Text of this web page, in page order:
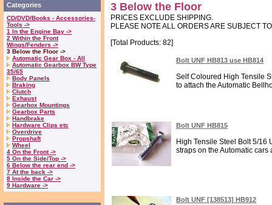
Categories
CD/DVD/Books - Accessories-
Tools ->
1 In the Engine Bay ->
2 Within the Front
Wings/Fenders ->
3 Below the Floor ->
Automatic Gear Box - All
Automatic Gearbox BW Type
35/65
Body Panels
Braking
Clutch
Exhaust
Gearbox Mountings
Gearbox Parts
Handbrake
Hardware Clips etc
Overdrive
Propshaft
Wheel
4 On the Front ->
5 On the Side/Top ->
6 Below the rear end ->
7 At the back ->
8 Inside the Car ->
9 Hardware ->
3 Below the Floor
PRICES EXCLUDE SHIPPING.
PLEASE NOTE ALL ORDERS ARE SUBJECT
[Total Products: 82]
Bolt UNF HB813 use HB814
Self Coloured High Tensile
to attach the Automatic
Bolt UNF HB815
High Tensile Steel Bolt 5/16
straps on the Automatic cars
Bolt UNF [138513] HB912